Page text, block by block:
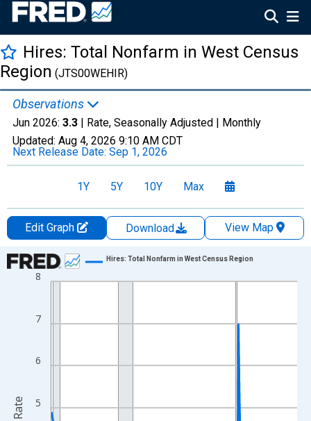
Hires: Total Nonfarm in West Census
Region (JTS00WEHIR)
Observations
Jun 2026: 3.3 | Rate, Seasonally Adjusted | Monthly
Updated: Aug 4, 2026 9:10 AM CDT
Next Release Date: Sep 1, 2026
1Y 5Y 10Y Max
Edit Graph Download
View Map
Chart
Line chart with 307 data points.
The chart has 1 X axis displaying xAxis. Data ranges from
5
6
7
8
Hires: Total Nonfarm in West Census Region
Rate